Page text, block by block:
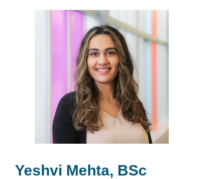
Support and Crisis Resources
Yeshvi Mehta, BSc